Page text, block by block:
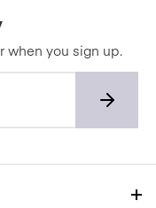
when you sign up.